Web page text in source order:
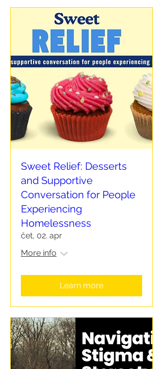
Sweet Relief: Desserts
and Supportive
Conversation for People
Experiencing
Homelessness
čet, 02. apr
More info
Learn more